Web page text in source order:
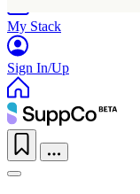
My Stack
Sign In/Up